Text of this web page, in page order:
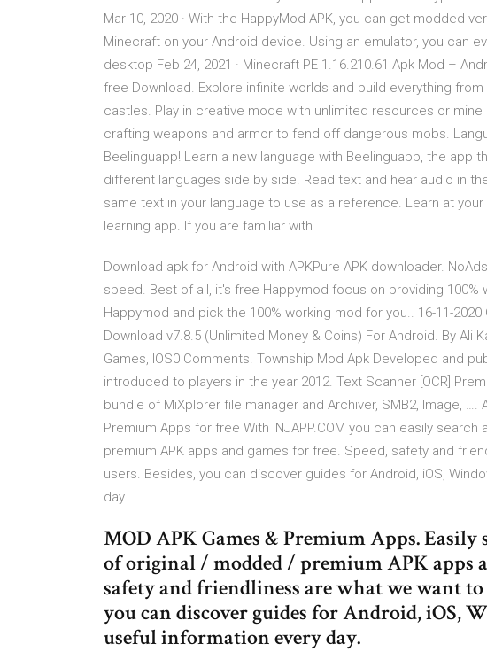
Mar 10, 2020 · With the HappyMod APK, you can get modded
Minecraft on your Android device. Using an emulator, you can
desktop Feb 24, 2021 · Minecraft PE 1.16.210.61 Apk Mod –
free Download. Explore infinite worlds and build everything
castles. Play in creative mode with unlimited resources or
crafting weapons and armor to fend off dangerous mobs.
Beelinguapp! Learn a new language with Beelinguapp, the app
different languages side by side. Read text and hear audio in
same text in your language to use as a reference. Learn at
learning app. If you are familiar with
Download apk for Android with APKPure APK downloader.
speed. Best of all, it's free Happymod focus on providing
Happymod and pick the 100% working mod for you.. 16-11-
Download v7.8.5 (Unlimited Money & Coins) For Android. By Ali
Games, IOS0 Comments. Township Mod Apk Developed and
introduced to players in the year 2012. Text Scanner [OCR]
bundle of MiXplorer file manager and Archiver, SMB2, Image, ….
Premium Apps for free With INJAPP.COM you can easily
premium APK apps and games for free. Speed, safety and
users. Besides, you can discover guides for Android, iOS,
day.
MOD APK Games & Premium Apps.
of original / modded / premium APK apps
safety and friendliness are what we want to
you can discover guides for Android, iOS,
useful information every day.